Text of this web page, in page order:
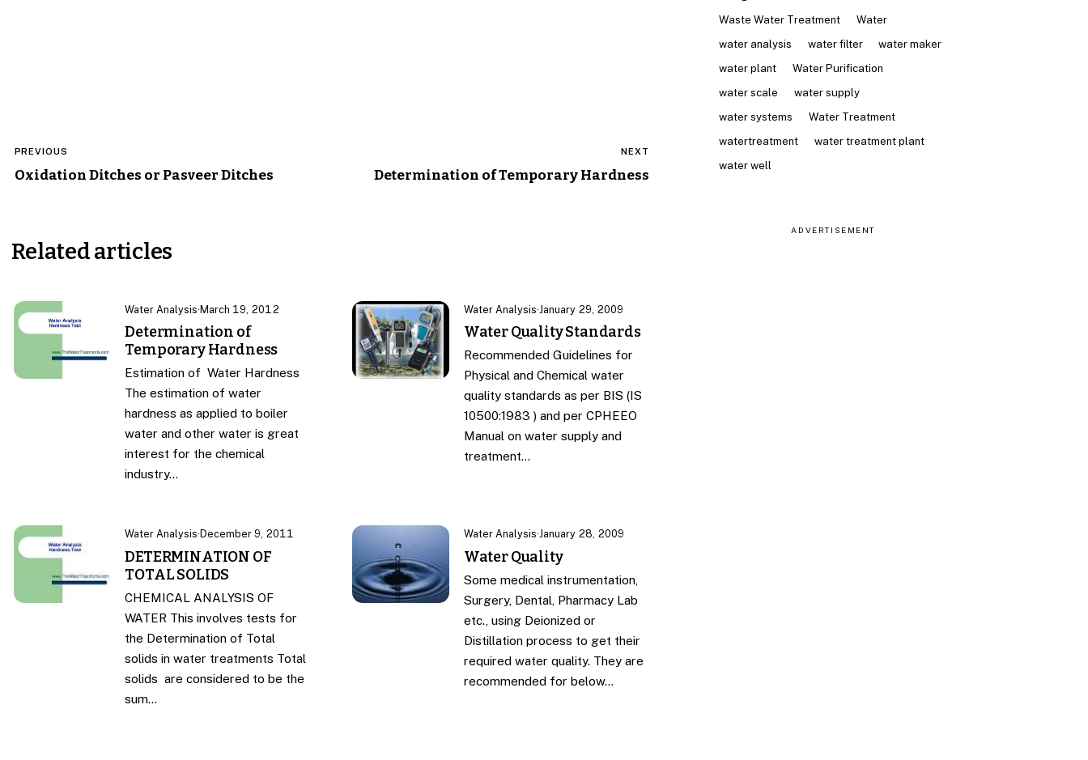
Post
navigation
PREVIOUS
Oxidation Ditches or Pasveer Ditches
NEXT
Determination of Temporary Hardness
Related articles
Water Analysis· March 19, 2012
Determination of
Temporary Hardness
Estimation of Water Hardness
The estimation of water
hardness as applied to boiler
water and other water is great
interest for the chemical
industry…
Water Analysis·January 29, 2009
Water Quality Standards
Recommended Guidelines for
Physical and Chemical water
quality standards as per BIS (IS
10500:1983 ) and per CPHEEO
Manual on water supply and
treatment…
Water Analysis· December 9, 2011
DETERMINATION OF
TOTAL SOLIDS
CHEMICAL ANALYSIS OF
WATER This involves tests for
the Determination of Total
solids in water treatments Total
solids are considered to be the
sum…
Water Analysis·January 28, 2009
Water Quality
Some medical instrumentation,
Surgery, Dental, Pharmacy Lab
etc., using Deionized or
Distillation process to get their
required water quality. They are
recommended for below…
Waste Water Treatment
Water
water analysis
water filter
water maker
water plant
Water Purification
water scale
water supply
water systems
Water Treatment
watertreatment
water treatment plant
water well
ADVERTISEMENT